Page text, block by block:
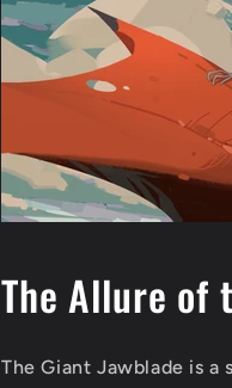
The Allure of
The Giant Jawblade is